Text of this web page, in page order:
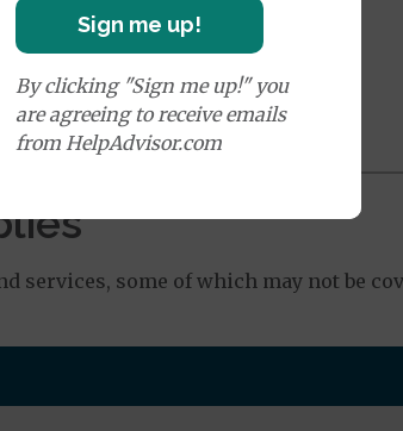
services, some of which may not be
Sign me up!
By clicking "Sign me up!" you
are agreeing to receive emails
from HelpAdvisor.com